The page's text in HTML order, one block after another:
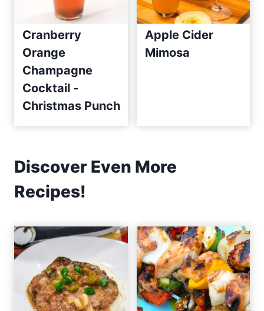
Cranberry
Orange
Champagne
Cocktail -
Christmas Punch
Apple Cider
Mimosa
Discover Even More
Recipes!